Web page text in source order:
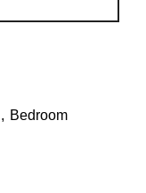
, Bedroom